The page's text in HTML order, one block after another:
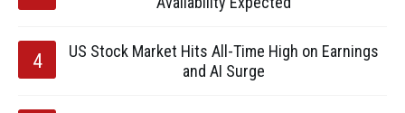
US Stock Market Hits All-Time High on Earnings
and AI Surge